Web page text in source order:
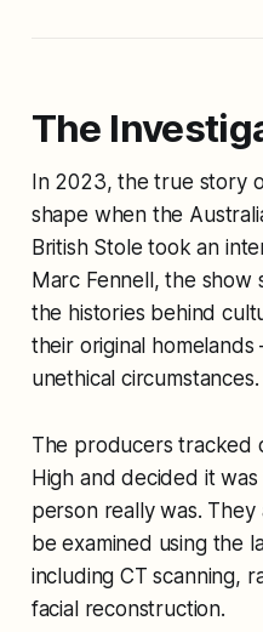
The
In 2023, the true story
shape when the
British Stole took an
Marc Fennell, the show
the histories behind
their original
unethical circumstances.
The producers tracked
High and decided it
person really was.
be examined using the
including CT scanning,
facial reconstruction.